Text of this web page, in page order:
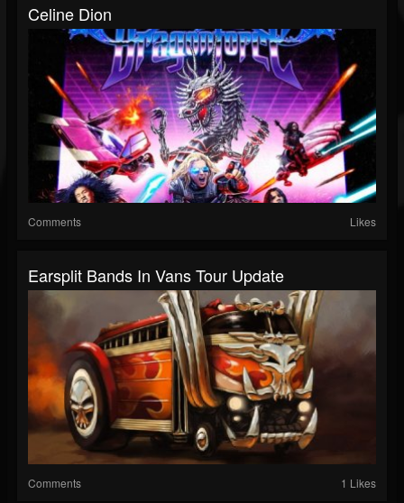
Celine Dion
Comments Likes
Earsplit Bands In Vans Tour Update
Comments 1 Likes